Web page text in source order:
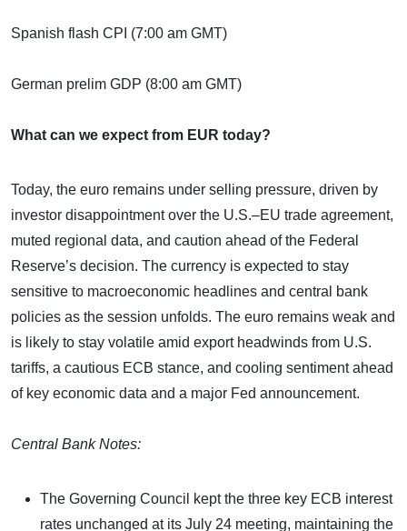
Spanish flash CPI (7:00 am GMT)
German prelim GDP (8:00 am GMT)
What can we expect from EUR today?
Today, the euro remains under selling pressure, driven by
investor disappointment over the U.S.–EU trade agreement,
muted regional data, and caution ahead of the Federal
Reserve’s decision. The currency is expected to stay
sensitive to macroeconomic headlines and central bank
policies as the session unfolds. The euro remains weak and
is likely to stay volatile amid export headwinds from U.S.
tariffs, a cautious ECB stance, and cooling sentiment ahead
of key economic data and a major Fed announcement.
Central Bank Notes:
The Governing Council kept the three key ECB interest
rates unchanged at its July 24 meeting, maintaining the